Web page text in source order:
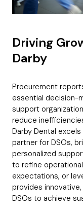
Driving
Darby
Procurement
essential decision-
support
reduce
Darby Dental
partner for DSOs,
personalized
to refine
expectations, or
provides
DSOs to achieve
r
d
T
l
e
C
p
n
Which best
C
h
e
c
b
o
x
e
Subscribe to
*
n
e
c
B
u
e
*